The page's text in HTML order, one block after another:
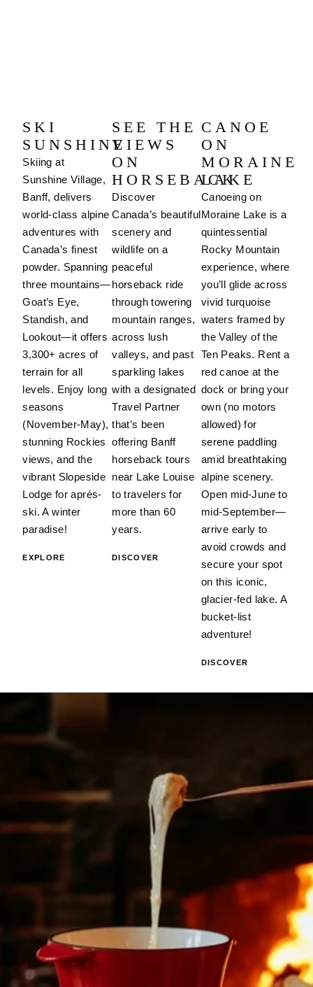
SKI
SUNSHINE
Skiing at
Sunshine Village,
Banff, delivers
world-class alpine
adventures with
Canada’s finest
powder. Spanning
three mountains—
Goat’s Eye,
Standish, and
Lookout—it offers
3,300+ acres of
terrain for all
levels. Enjoy long
seasons
(November-May),
stunning Rockies
views, and the
vibrant Slopeside
Lodge for aprés-
ski. A winter
paradise!
EXPLORE
SEE THE
VIEWS
ON
HORSEBACK
Discover
Canada’s beautiful
scenery and
wildlife on a
peaceful
horseback ride
through towering
mountain ranges,
across lush
valleys, and past
sparkling lakes
with a designated
Travel Partner
that’s been
offering Banff
horseback tours
near Lake Louise
to travelers for
more than 60
years.
DISCOVER
CANOE
ON
MORAINE
LAKE
Canoeing on
Moraine Lake is a
quintessential
Rocky Mountain
experience, where
you’ll glide across
vivid turquoise
waters framed by
the Valley of the
Ten Peaks. Rent a
red canoe at the
dock or bring your
own (no motors
allowed) for
serene paddling
amid breathtaking
alpine scenery.
Open mid-June to
mid-September—
arrive early to
avoid crowds and
secure your spot
on this iconic,
glacier-fed lake. A
bucket-list
adventure!
DISCOVER